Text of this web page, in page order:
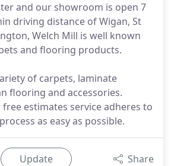
and our showroom is open 7
driving distance of Wigan, St
Welch Mill is well known
and flooring products.
of carpets, laminate
flooring and accessories.
estimates service adheres to
as easy as possible.
Update Share